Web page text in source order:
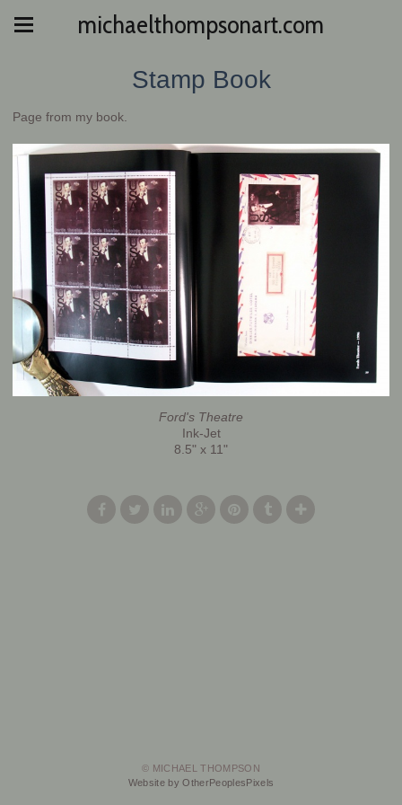
michaelthompsonart.com
Stamp Book
Page from my book.
Ford's Theatre
Ink-Jet
8.5" x 11"
© MICHAEL THOMPSON
Website by OtherPeoplesPixels